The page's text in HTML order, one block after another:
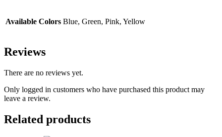
Available Colors Blue, Green, Pink, Yellow
Reviews
There are no reviews yet.
Only logged in customers who have purchased this product may
leave a review.
Related products